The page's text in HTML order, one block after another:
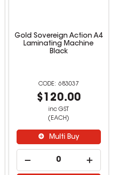
Gold Sovereign Action A4
Laminating Machine
Black
683037
$120.00
inc GST
(EACH)
Multi Buy